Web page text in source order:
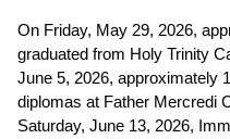
On Friday, May 29, 2026,
graduated from Holy Trinity
June 5, 2026, approximately
diplomas at Father Mercredi
Saturday, June 13, 2026,